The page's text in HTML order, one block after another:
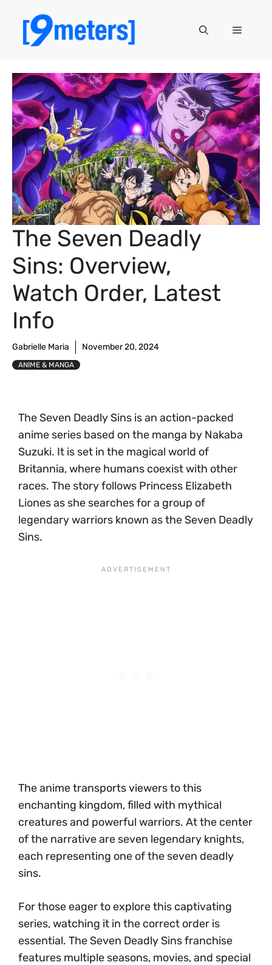
content
Menu
The Seven Deadly
Sins: Overview,
Watch Order, Latest
Info
Gabrielle Maria November 20, 2024
ANIME & MANGA
The Seven Deadly Sins is an action-packed
anime series based on the manga by Nakaba
Suzuki. It is set in the magical world of
Britannia, where humans coexist with other
races. The story follows Princess Elizabeth
Liones as she searches for a group of
legendary warriors known as the Seven Deadly
Sins.
The anime transports viewers to this
enchanting kingdom, filled with mythical
creatures and powerful warriors. At the center
of the narrative are seven legendary knights,
each representing one of the seven deadly
sins.
For those eager to explore this captivating
series, watching it in the correct order is
essential. The Seven Deadly Sins franchise
features multiple seasons, movies, and special